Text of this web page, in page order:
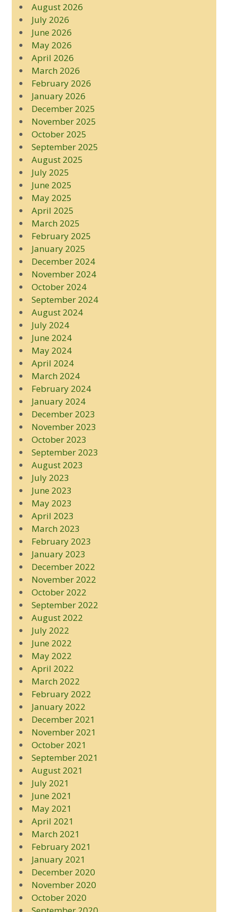
August 2026
July 2026
June 2026
May 2026
April 2026
March 2026
February 2026
January 2026
December 2025
November 2025
October 2025
September 2025
August 2025
July 2025
June 2025
May 2025
April 2025
March 2025
February 2025
January 2025
December 2024
November 2024
October 2024
September 2024
August 2024
July 2024
June 2024
May 2024
April 2024
March 2024
February 2024
January 2024
December 2023
November 2023
October 2023
September 2023
August 2023
July 2023
June 2023
May 2023
April 2023
March 2023
February 2023
January 2023
December 2022
November 2022
October 2022
September 2022
August 2022
July 2022
June 2022
May 2022
April 2022
March 2022
February 2022
January 2022
December 2021
November 2021
October 2021
September 2021
August 2021
July 2021
June 2021
May 2021
April 2021
March 2021
February 2021
January 2021
December 2020
November 2020
October 2020